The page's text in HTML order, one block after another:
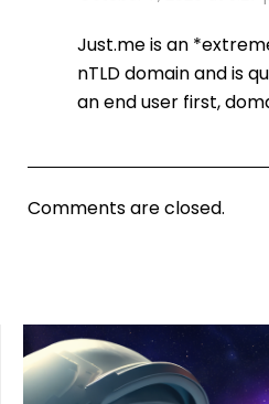
Just.me is an
nTLD domain and is
an end user first,
Comments are closed.